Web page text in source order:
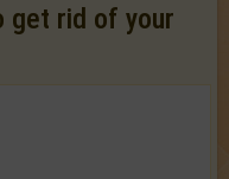
get rid of your